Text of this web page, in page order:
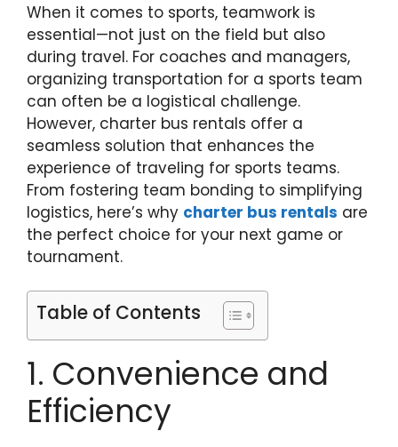
When it comes to sports, teamwork is
essential—not just on the field but also
during travel. For coaches and managers,
organizing transportation for a sports team
can often be a logistical challenge.
However, charter bus rentals offer a
seamless solution that enhances the
experience of traveling for sports teams.
From fostering team bonding to simplifying
logistics, here’s why charter bus rentals are
the perfect choice for your next game or
tournament.
Table of Contents
1. Convenience and
Efficiency